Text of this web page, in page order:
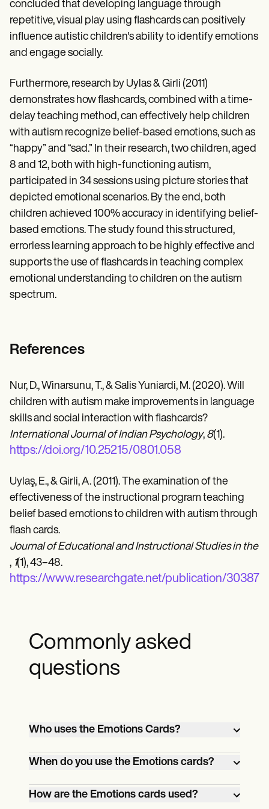
concluded that developing language through
repetitive, visual play using flashcards can positively
influence autistic children's ability to identify emotions
and engage socially.
Furthermore, research by Uylas & Girli (2011)
demonstrates how flashcards, combined with a time-
delay teaching method, can effectively help children
with autism recognize belief-based emotions, such as
“happy” and “sad.” In their research, two children, aged
8 and 12, both with high-functioning autism,
participated in 34 sessions using picture stories that
depicted emotional scenarios. By the end, both
children achieved 100% accuracy in identifying belief-
based emotions. The study found this structured,
errorless learning approach to be highly effective and
supports the use of flashcards in teaching complex
emotional understanding to children on the autism
spectrum.
References
Nur, D., Winarsunu, T., & Salis Yuniardi, M. (2020). Will
children with autism make improvements in language
skills and social interaction with flashcards?
International Journal of Indian Psychology, 8(1).
https://doi.org/10.25215/0801.058
Uylaş, E., & Girli, A. (2011). The examination of the
effectiveness of the instructional program teaching
belief based emotions to children with autism through
flash cards.
Journal of Educational and Instructional Studies in the
, 1(1), 43–48.
https://www.researchgate.net/publication/
Commonly asked
questions
Who uses the Emotions Cards?
Teachers, therapists, and parents use
emotions cards to help children identify,
understand, and communicate feelings.
When do you use the Emotions cards?
Emotions cards can be used during
teaching or therapy sessions or at home
How are the Emotions cards used?